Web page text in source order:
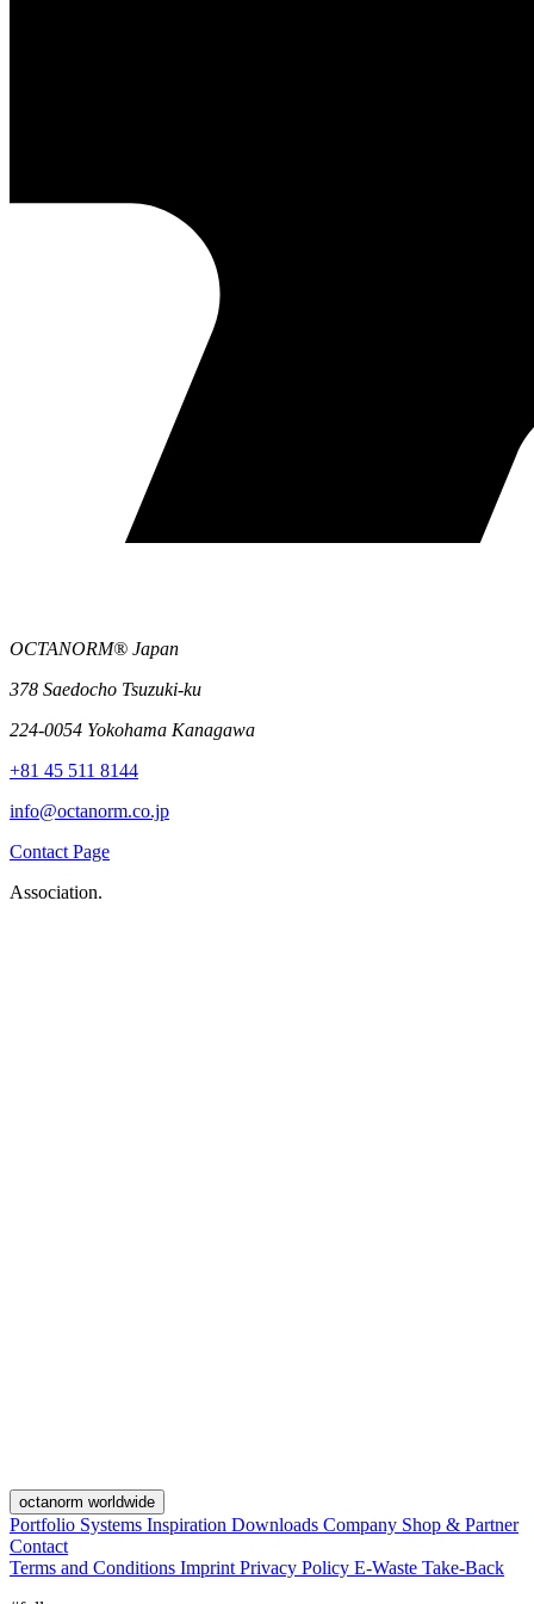
OCTANORM® Japan
378 Saedocho Tsuzuki-ku
224-0054 Yokohama Kanagawa
+81 45 511 8144
info@octanorm.co.jp
Contact Page
Association.
octanorm worldwide
Portfolio Systems Inspiration Downloads Company Shop & Partner
Contact
Terms and Conditions Imprint Privacy Policy E-Waste Take-Back